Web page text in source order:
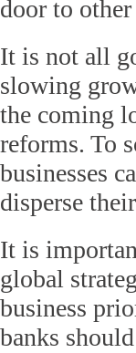
door to
It is not all
slowing
the coming
reforms. To
businesses
disperse
It is
global
business
banks